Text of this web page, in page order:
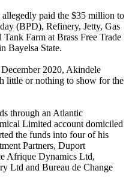
paid the $35 million to
(BPD), Refinery, Jetty, Gas
Farm at Brass Free Trade
Bayelsa State.
2020, Akindele
little or nothing to show for the
through an Atlantic
Limited account domiciled
the funds into four of his
Partners, Duport
Afrique Dynamics Ltd,
Ltd and Bureau de Change